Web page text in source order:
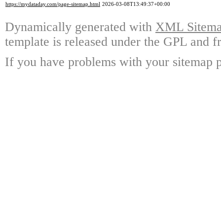
https://mydataday.com/page-sitemap.html 2026-03-08T13:49:37+00:00
Dynamically generated with XML
template is released under the GPL and
If you have problems with your sitemap